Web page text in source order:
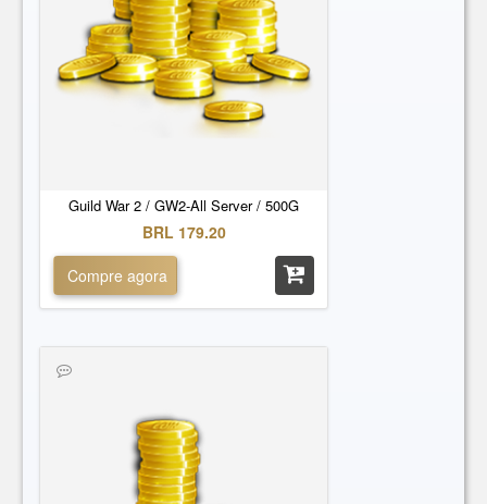
Guild War 2 / GW2-All Server / 500G
BRL 179.20
Compre agora